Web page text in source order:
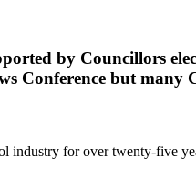
by Councillors
Conference but many
industry for over twenty-five